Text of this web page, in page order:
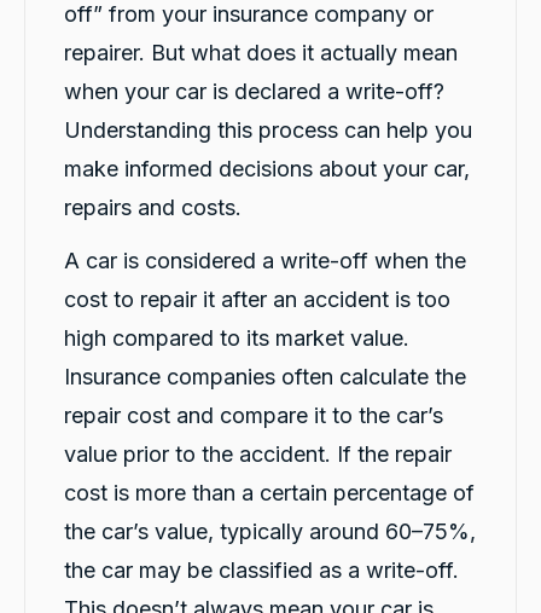
off” from your insurance company or
repairer. But what does it actually mean
when your car is declared a write-off?
Understanding this process can help you
make informed decisions about your car,
repairs and costs.
A car is considered a write-off when the
cost to repair it after an accident is too
high compared to its market value.
Insurance companies often calculate the
repair cost and compare it to the car’s
value prior to the accident. If the repair
cost is more than a certain percentage of
the car’s value, typically around 60–75%,
the car may be classified as a write-off.
Here's a polished version of your review: I
recently had a car accident, and the service I
received from CarBiz was outstanding. I called
them, and Violet arrived in just 20 minutes,
hour. The service was fast, professional, and
spotless, well-maintained, and ready to go.
colleague Michael K was also fantastic and
free. I highly recommend CarBiz to anyone
accident. This was by far the best hire car
experience I've ever had. Thank you, Violet
and Michael K, for your excellent service!
Facebook Source:Google Local
14 hours ago
Caroline Watson
Google Local
Great service. Micheal K was fantastic.
Twitter
Facebook Source :Google Local